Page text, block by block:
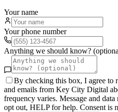
Your name
Your phone number
Anything we should know?
By checking this box, I agree to
and emails from Key City Digital
frequency varies. Message and
opt out, HELP for help. Consent is